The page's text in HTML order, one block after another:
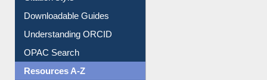
Downloadable Guides
Understanding ORCID
OPAC Search
Resources A-Z